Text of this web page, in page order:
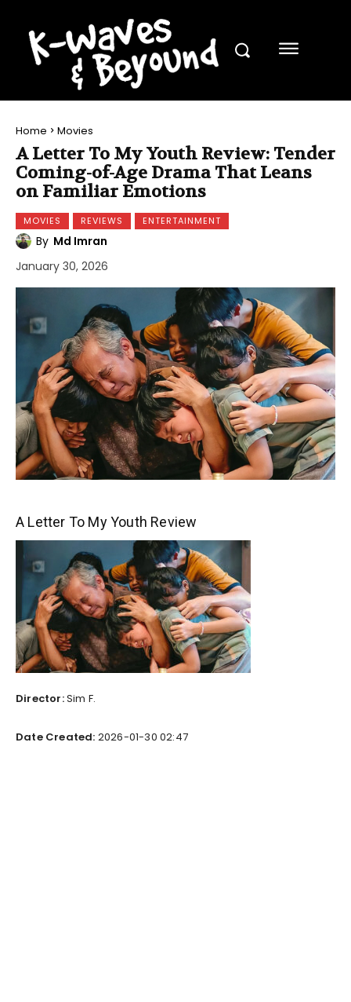
Home Movies
A Letter To My Youth Review: Tender
Coming-of-Age Drama That Leans
on Familiar Emotions
MOVIES REVIEWS ENTERTAINMENT
By Md Imran
January 30, 2026
A Letter To My Youth Review
Director:Sim F.
Date Created: 2026-01-30 02:47